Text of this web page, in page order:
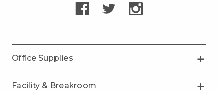
Office Supplies
Facility & Breakroom